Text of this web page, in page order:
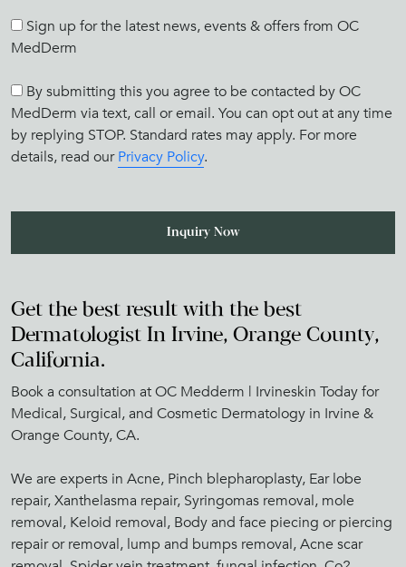
Sign up for the latest news, events & offers from OC
MedDerm
By submitting this you agree to be contacted by OC
MedDerm via text, call or email. You can opt out at any time
by replying STOP. Standard rates may apply. For more
details, read ourPrivacy Policy.
Get the best result with the best
Dermatologist In Irvine, Orange County,
California.
Book a consultation at OC Medderm | Irvineskin Today for
Medical, Surgical, and Cosmetic Dermatology in Irvine &
Orange County, CA.
We are experts in Acne, Pinch blepharoplasty, Ear lobe
repair, Xanthelasma repair, Syringomas removal, mole
removal, Keloid removal, Body and face piecing or piercing
repair or removal, lump and bumps removal, Acne scar